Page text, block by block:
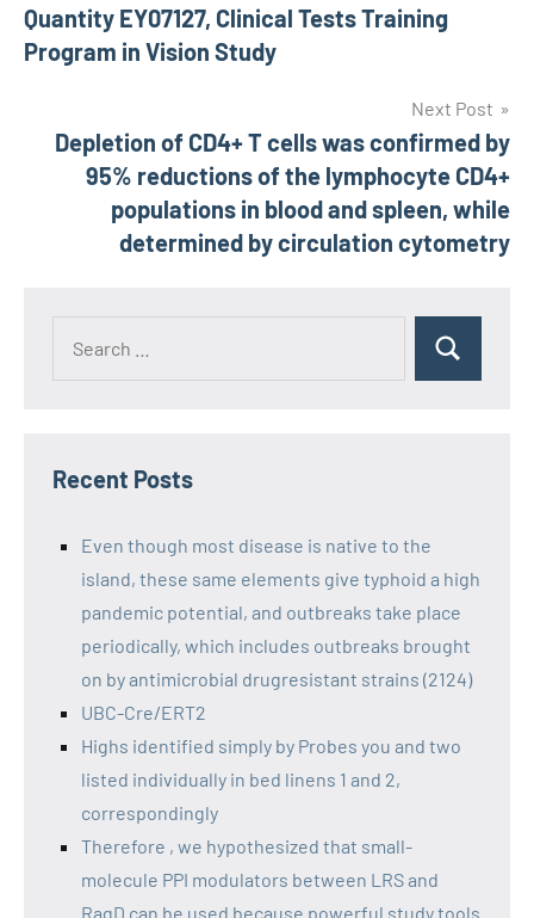
Quantity EY07127, Clinical Tests Training
Program in Vision Study
Next Post
Depletion of CD4+ T cells was confirmed by
95% reductions of the lymphocyte CD4+
populations in blood and spleen, while
determined by circulation cytometry
Recent Posts
Even though most disease is native to the
island, these same elements give typhoid a high
pandemic potential, and outbreaks take place
periodically, which includes outbreaks brought
on by antimicrobial drugresistant strains (2124)
UBC-Cre/ERT2
Highs identified simply by Probes you and two
listed individually in bed linens 1 and 2,
correspondingly
Therefore , we hypothesized that small-
molecule PPI modulators between LRS and
RagD can be used because powerful study tools